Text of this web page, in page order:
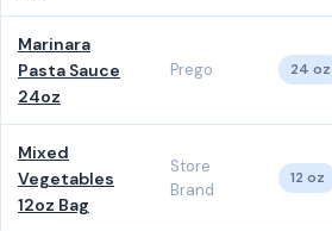
Marinara
Pasta Sauce
24oz
Prego 24 oz
Mixed
Vegetables
12oz Bag
Store
Brand
12 oz